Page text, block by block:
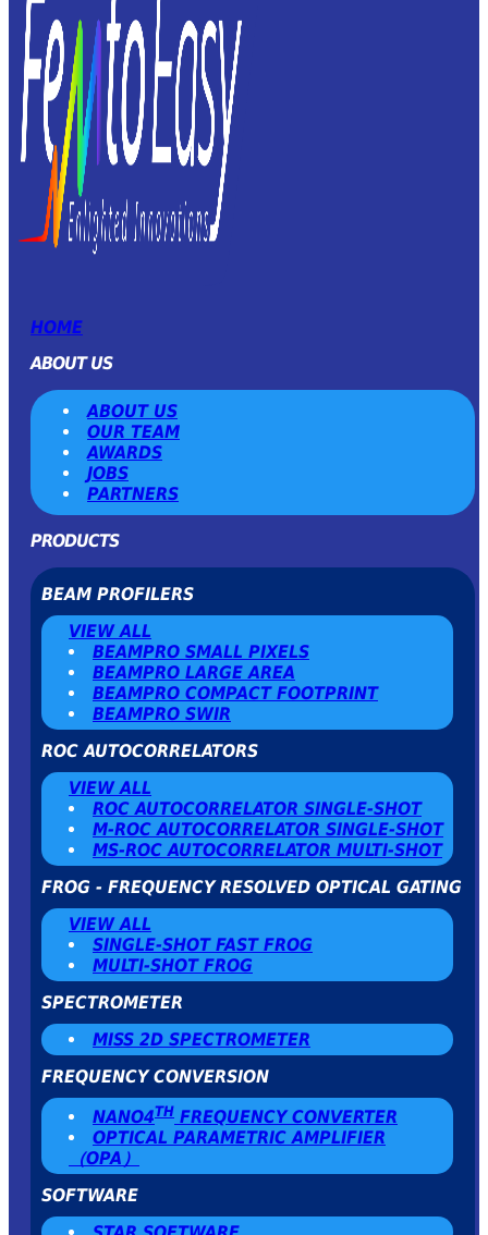
HOME
ABOUT US
ABOUT US
OUR TEAM
AWARDS
JOBS
PARTNERS
PRODUCTS
BEAM PROFILERS
VIEW ALL
BEAMPRO SMALL PIXELS
BEAMPRO LARGE AREA
BEAMPRO COMPACT FOOTPRINT
BEAMPRO SWIR
ROC AUTOCORRELATORS
VIEW ALL
ROC AUTOCORRELATOR SINGLE-SHOT
Μ-ROC AUTOCORRELATOR SINGLE-SHOT
MS-ROC AUTOCORRELATOR MULTI-SHOT
FROG - FREQUENCY RESOLVED OPTICAL GATING
VIEW ALL
SINGLE-SHOT FAST FROG
MULTI-SHOT FROG
SPECTROMETER
MISS 2D SPECTROMETER
FREQUENCY CONVERSION
NANO4TH FREQUENCY CONVERTER
OPTICAL PARAMETRIC AMPLIFIER
（OPA）
SOFTWARE